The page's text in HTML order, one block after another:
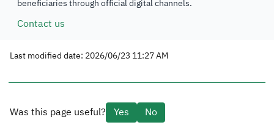
beneficiaries through official digital channels.
Contact us
Last modified date: 2026/06/23 11:27 AM
Was this page useful? Yes
No